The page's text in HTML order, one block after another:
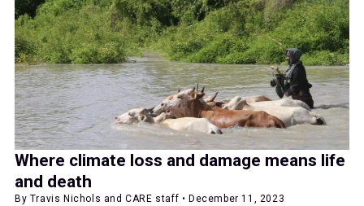
Where climate loss and damage means life
and death
By Travis Nichols and CARE staff • December 11, 2023